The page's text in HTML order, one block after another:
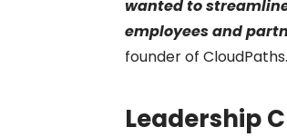
wanted to
employees and
founder of CloudPaths.
Leadership